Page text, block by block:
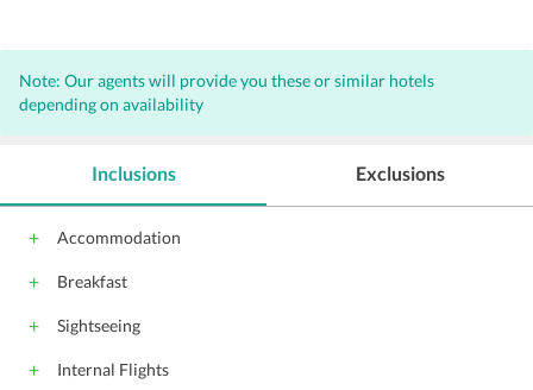
Note: Our agents will provide you these or similar hotels
depending on availability
Inclusions
Accommodation
Breakfast
Sightseeing
Internal Flights
Exclusions